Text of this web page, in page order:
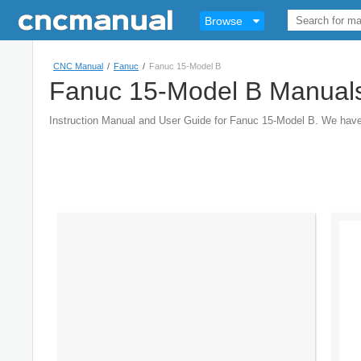
Browse
CNC Manual / Fanuc / Fanuc 15-Model B
Fanuc 15-Model B
Instruction Manual and User Guide for Fanuc 15-Model B. We